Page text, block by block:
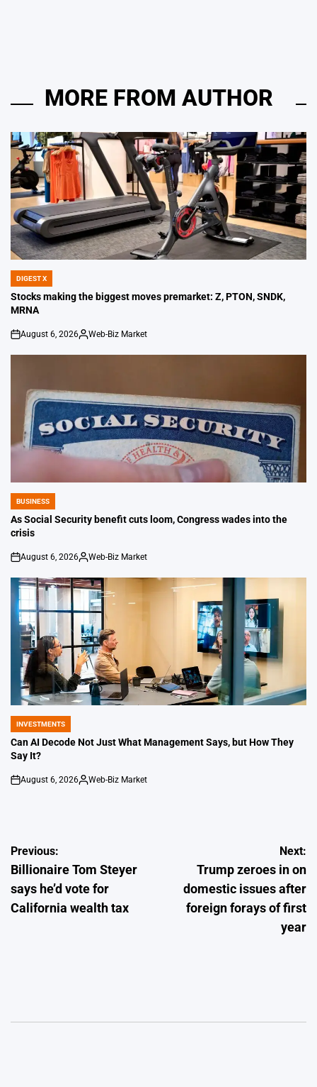
MORE FROM AUTHOR
POSTED
IN
DIGEST X
Stocks making the biggest moves premarket: Z, PTON, SNDK,
MRNA
on
August 6, 2026
Posted
Web-Biz Market
POSTED
IN
BUSINESS
As Social Security benefit cuts loom, Congress wades into the
crisis
on
August 6, 2026
Posted
Web-Biz Market
POSTED
IN
INVESTMENTS
Can AI Decode Not Just What Management Says, but How They
Say It?
on
August 6, 2026
Posted
Web-Biz Market
Post
navigation
Previous:
Billionaire Tom Steyer
says he’d vote for
California wealth tax
Next:
Trump zeroes in on
domestic issues after
foreign forays of first
year